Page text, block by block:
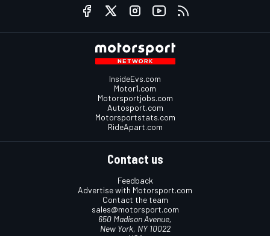
InsideEvs.com
Motor1.com
Motorsportjobs.com
Autosport.com
Motorsportstats.com
RideApart.com
Contact us
Feedback
Advertise with Motorsport.com
Contact the team
sales@motorsport.com
650 Madison Avenue,
New York, NY 10022